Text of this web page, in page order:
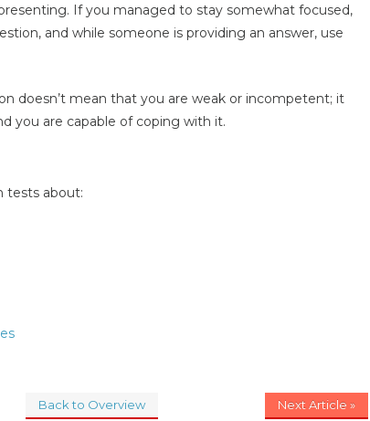
If you managed to stay somewhat focused,
and while someone is providing an answer, use
doesn’t mean that you are weak or incompetent; it
you are capable of coping with it.
tests about:
Back to Overview Next Article »